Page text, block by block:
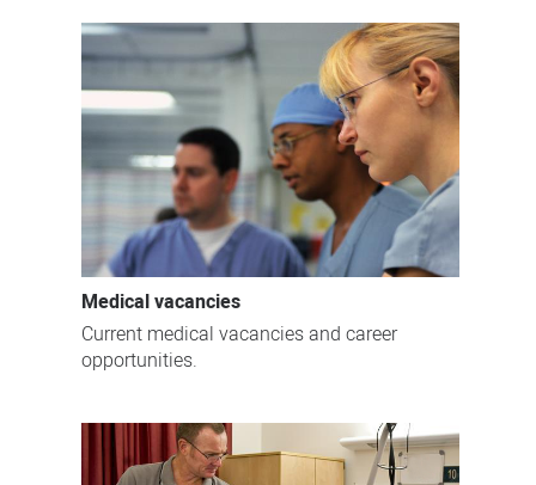
and
education
Medical vacancies
Current medical vacancies and career
opportunities.